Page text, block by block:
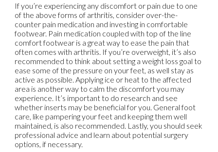
If you’re experiencing any discomfort or pain due to one
of the above forms of arthritis, consider over-the-
counter pain medication and investing in comfortable
footwear. Pain medication coupled with top of the line
comfort footwear is a great way to ease the pain that
often comes with arthritis. If you’re overweight, it’s also
recommended to think about setting a weight loss goal to
ease some of the pressure on your feet, as well stay as
active as possible. Applying ice or heat to the affected
area is another way to calm the discomfort you may
experience. It’s important to do research and see
whether inserts may be beneficial for you. General foot
care, like pampering your feet and keeping them well
maintained, is also recommended. Lastly, you should seek
professional advice and learn about potential surgery
options, if necessary.